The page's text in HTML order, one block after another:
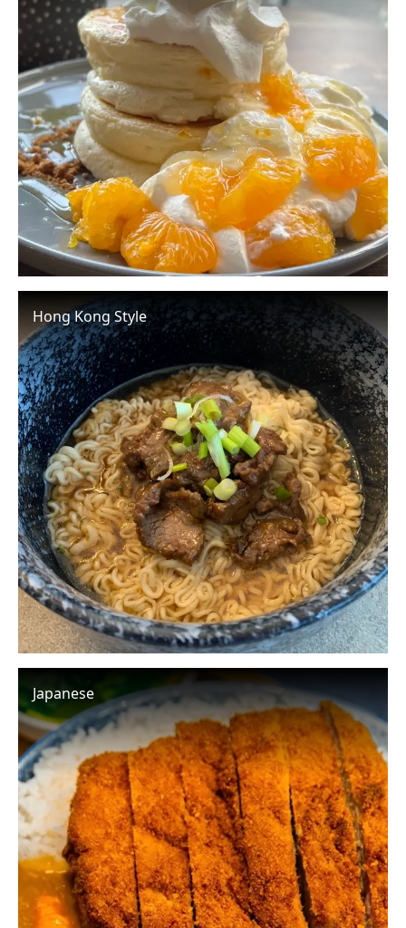
Hong Kong Style
Japanese